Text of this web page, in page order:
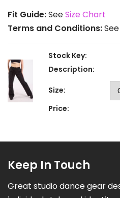
Fit Guide:SeeSize Chart
Terms and Conditions:See
Stock Key:
Description:
Size:
Price:
Keep In Touch
Great studio dance gear